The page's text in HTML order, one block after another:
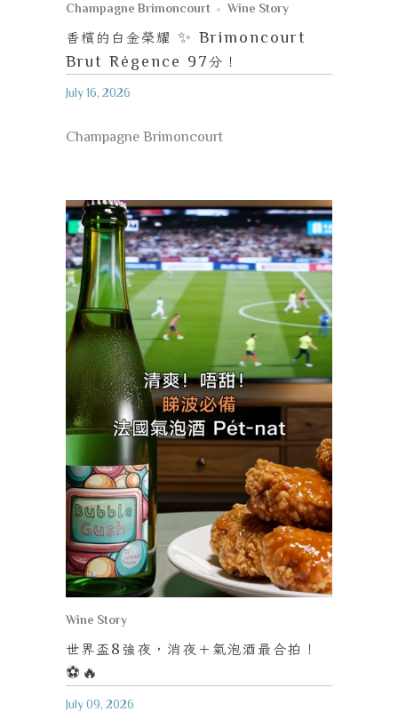
Champagne Brimoncourt Wine Story
香檳的白金榮耀 ✨ Brimoncourt
Brut Régence 97分！
July 16, 2026
Champagne Brimoncourt
Wine Story
世界盃8 強夜，消夜＋氣泡酒最合拍！
⚽️🔥
July 09, 2026